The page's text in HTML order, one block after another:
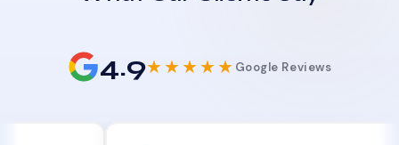
4.9★★★★★ Google Reviews